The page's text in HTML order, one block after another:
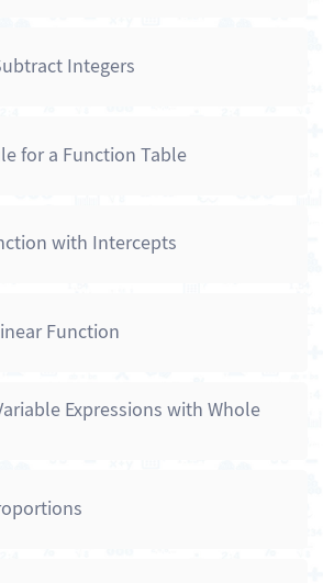
Integers
for a Function Table
with Intercepts
Function
Expressions with Whole